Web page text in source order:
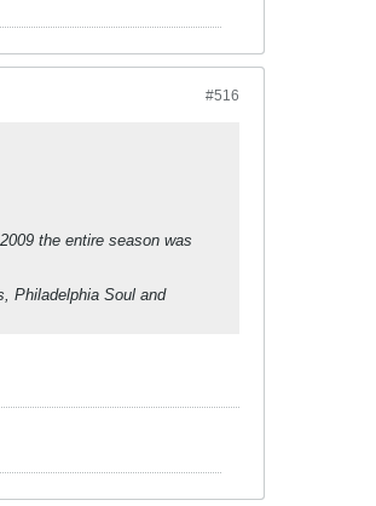
#516
the entire season was
Philadelphia Soul and